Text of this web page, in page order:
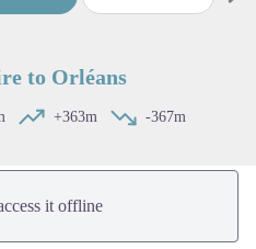
View picture in full screen
to Orléans
+363m
-367m
it offline